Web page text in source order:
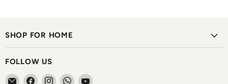
SHOP FOR HOME
FOLLOW US
EmailFind Find Find Find